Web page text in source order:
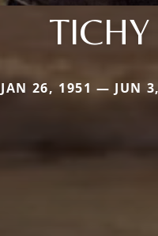
TICHY
JAN 26, 1951 — JUN